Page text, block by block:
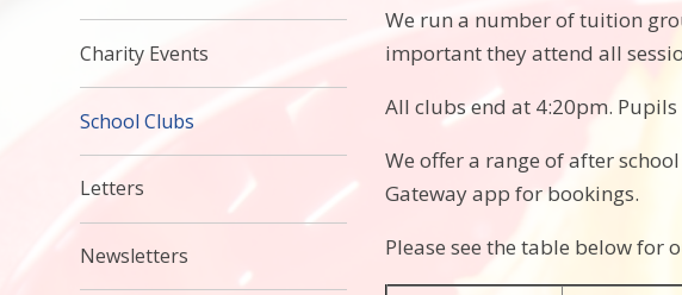
We run a number of tuition
important they attend all
All clubs end at 4:20pm.
We offer a range of after
Gateway app for bookings.
Please see the table below for
Charity Events
School Clubs
Letters
Newsletters